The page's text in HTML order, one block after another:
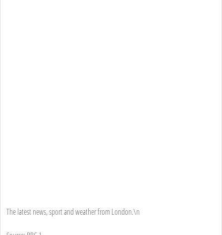
The latest news, sport and weather from London.\n